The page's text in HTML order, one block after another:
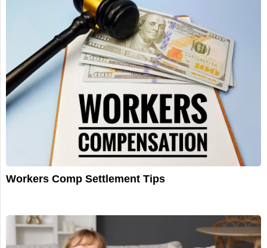
Workers Comp Settlement Tips